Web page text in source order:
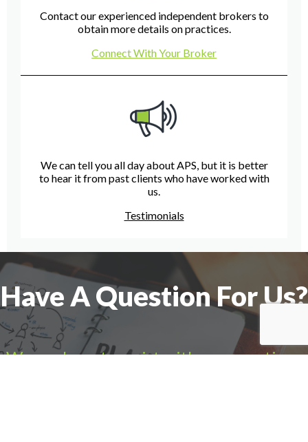
Contact our experienced independent brokers to
obtain more details on practices.
Connect With Your Broker
We can tell you all day about APS, but it is better
to hear it from past clients who have worked with
us.
Testimonials
Have A Question For Us?
We are here to assist with any questions